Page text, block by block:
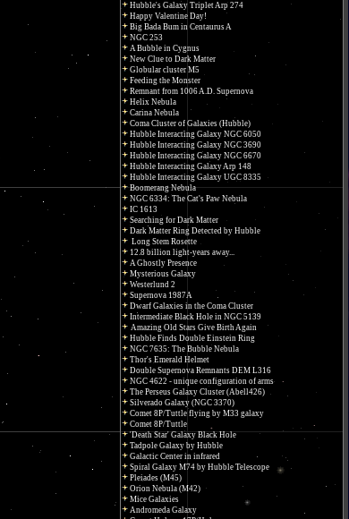
Hubble's Galaxy Triplet Arp 274
Happy Valentine Day!
Big Bada Bum in Centaurus A
NGC 253
A Bubble in Cygnus
New Clue to Dark Matter
Globular cluster M5
Feeding the Monster
Remnant from 1006 A.D. Supernova
Helix Nebula
Carina Nebula
Coma Cluster of Galaxies (Hubble)
Hubble Interacting Galaxy NGC 6050
Hubble Interacting Galaxy NGC 3690
Hubble Interacting Galaxy NGC 6670
Hubble Interacting Galaxy Arp 148
Hubble Interacting Galaxy UGC 8335
Boomerang Nebula
NGC 6334: The Cat's Paw Nebula
IC 1613
Searching for Dark Matter
Dark Matter Ring Detected by Hubble
Long Stem Rosette
12.8 billion light-years away...
A Ghostly Presence
Mysterious Galaxy
Westerlund 2
Supernova 1987A
Dwarf Galaxies in the Coma Cluster
Intermediate Black Hole in NGC 5139
Amazing Old Stars Give Birth Again
Hubble Finds Double Einstein Ring
NGC 7635: The Bubble Nebula
Thor's Emerald Helmet
Double Supernova Remnants DEM L316
NGC 4622 - unique configuration of arms
The Perseus Galaxy Cluster (Abell426)
Silverado Galaxy (NGC 3370)
Comet 8P/Tuttle flying by M33 galaxy
Comet 8P/Tuttle
'Death Star' Galaxy Black Hole
Tadpole Galaxy by Hubble
Galactic Center in infrared
Spiral Galaxy M74 by Hubble Telescope
Pleiades (M45)
Orion Nebula (M42)
Mice Galaxies
Andromeda Galaxy